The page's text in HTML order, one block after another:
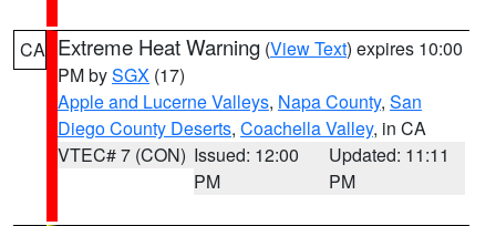
CA Extreme Heat Warning (View Text) expires 10:00
PM bySGX (17)
Apple and Lucerne Valleys, Napa County, San
Diego County Deserts, Coachella Valley, in CA
VTEC# 7 (CON) Issued: 12:00
PM
Updated: 11:11
PM